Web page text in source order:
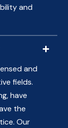
and
and
fields.
have
the
Our